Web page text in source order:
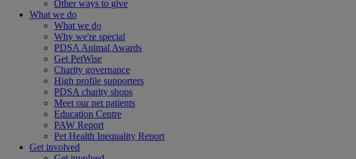
Other ways to give
What we do
What we do
Why we're special
PDSA Animal Awards
Get PetWise
Charity governance
High profile supporters
PDSA charity shops
Meet our pet patients
Education Centre
PAW Report
Pet Health Inequality Report
Get involved